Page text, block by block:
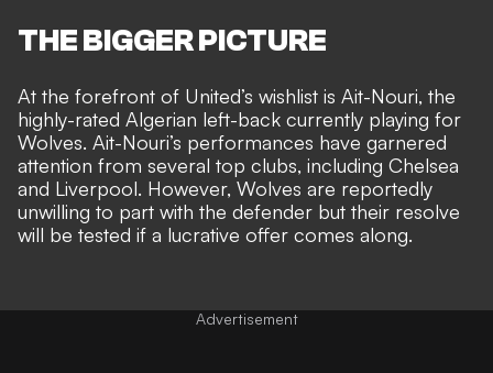
THE BIGGER PICTURE
At the forefront of United’s wishlist is Ait-Nouri, the
highly-rated Algerian left-back currently playing for
Wolves. Ait-Nouri’s performances have garnered
attention from several top clubs, including Chelsea
and Liverpool. However, Wolves are reportedly
unwilling to part with the defender but their resolve
will be tested if a lucrative offer comes along.